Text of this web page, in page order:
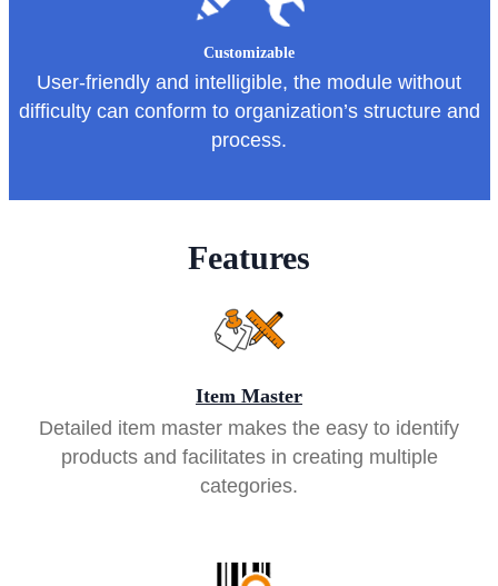
Customizable
User-friendly and intelligible, the module without
difficulty can conform to organization’s structure and
process.
Features
Item Master
Detailed item master makes the easy to identify
products and facilitates in creating multiple
categories.